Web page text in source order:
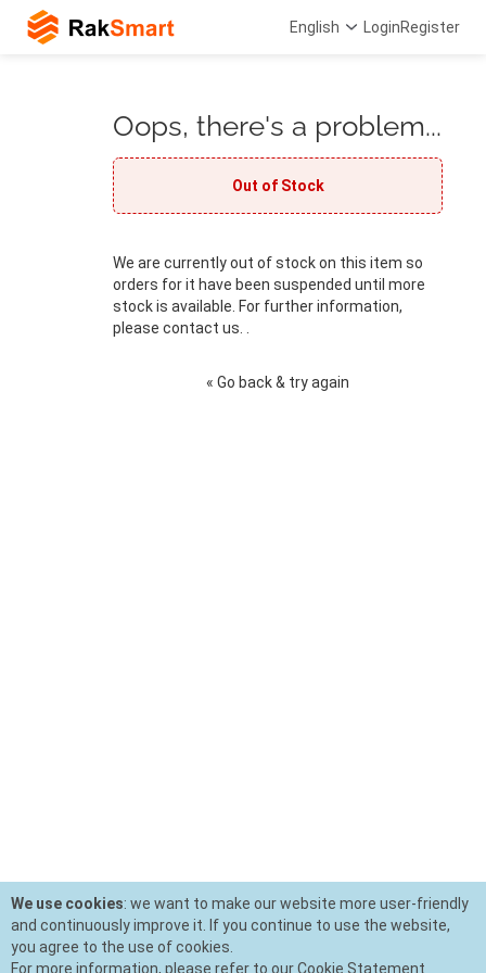
English LoginRegister
Oops, there's a problem...
Out of Stock
We are currently out of stock on this item so
orders for it have been suspended until more
stock is available. For further information,
please contact us. .
« Go back & try again
We use cookies: we want to make our website more user-friendly
and continuously improve it. If you continue to use the website,
you agree to the use of cookies.
For more information, please refer to our Cookie Statement